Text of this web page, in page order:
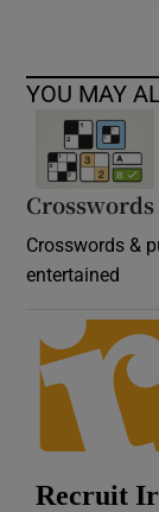
YOU MAY
Crosswords &
entertained